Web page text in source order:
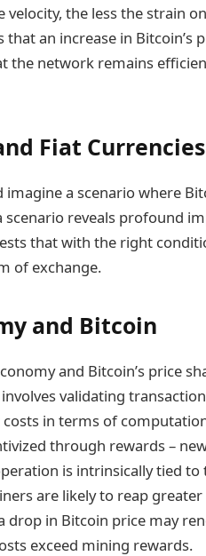
velocity, the less the strain
an increase in Bitcoin’s
the network remains
Fiat Currencies
a scenario where
scenario reveals profound
that with the right
of exchange.
and Bitcoin
and Bitcoin’s price
validating
in terms of
through rewards –
is intrinsically tied
are likely to reap
drop in Bitcoin price may
exceed mining rewards.